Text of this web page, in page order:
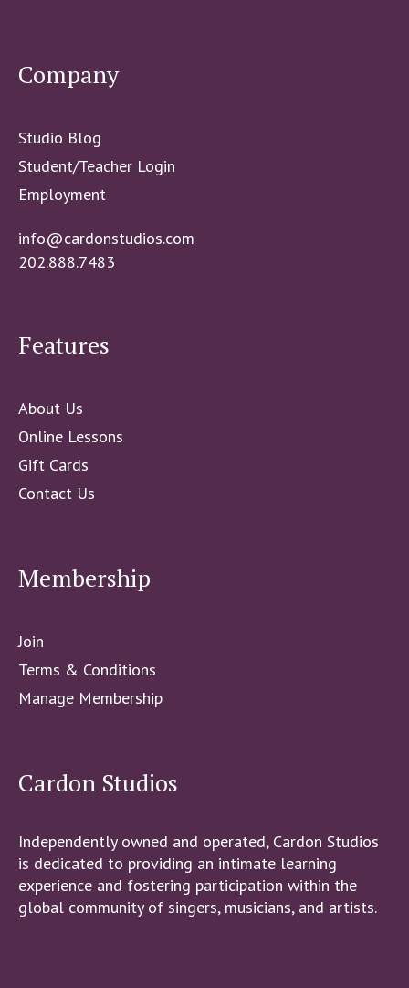
Company
Studio Blog
Student/Teacher Login
Employment
info@cardonstudios.com
202.888.7483
Features
About Us
Online Lessons
Gift Cards
Contact Us
Membership
Join
Terms & Conditions
Manage Membership
Cardon Studios
Independently owned and operated, Cardon Studios
is dedicated to providing an intimate learning
experience and fostering participation within the
global community of singers, musicians, and artists.